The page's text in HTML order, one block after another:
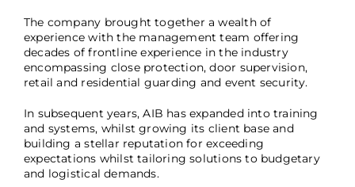
The company brought together a wealth of
experience with the management team offering
decades of frontline experience in the industry
encompassing close protection, door supervision,
retail and residential guarding and event security.
In subsequent years, AIB has expanded into training
and systems, whilst growing its client base and
building a stellar reputation for exceeding
expectations whilst tailoring solutions to budgetary
and logistical demands.